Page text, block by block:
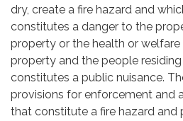
dry, create a fire hazard and
constitutes a danger to the
property or the health or
property and the people
constitutes a public nuisance.
provisions for enforcement and
that constitute a fire hazard and